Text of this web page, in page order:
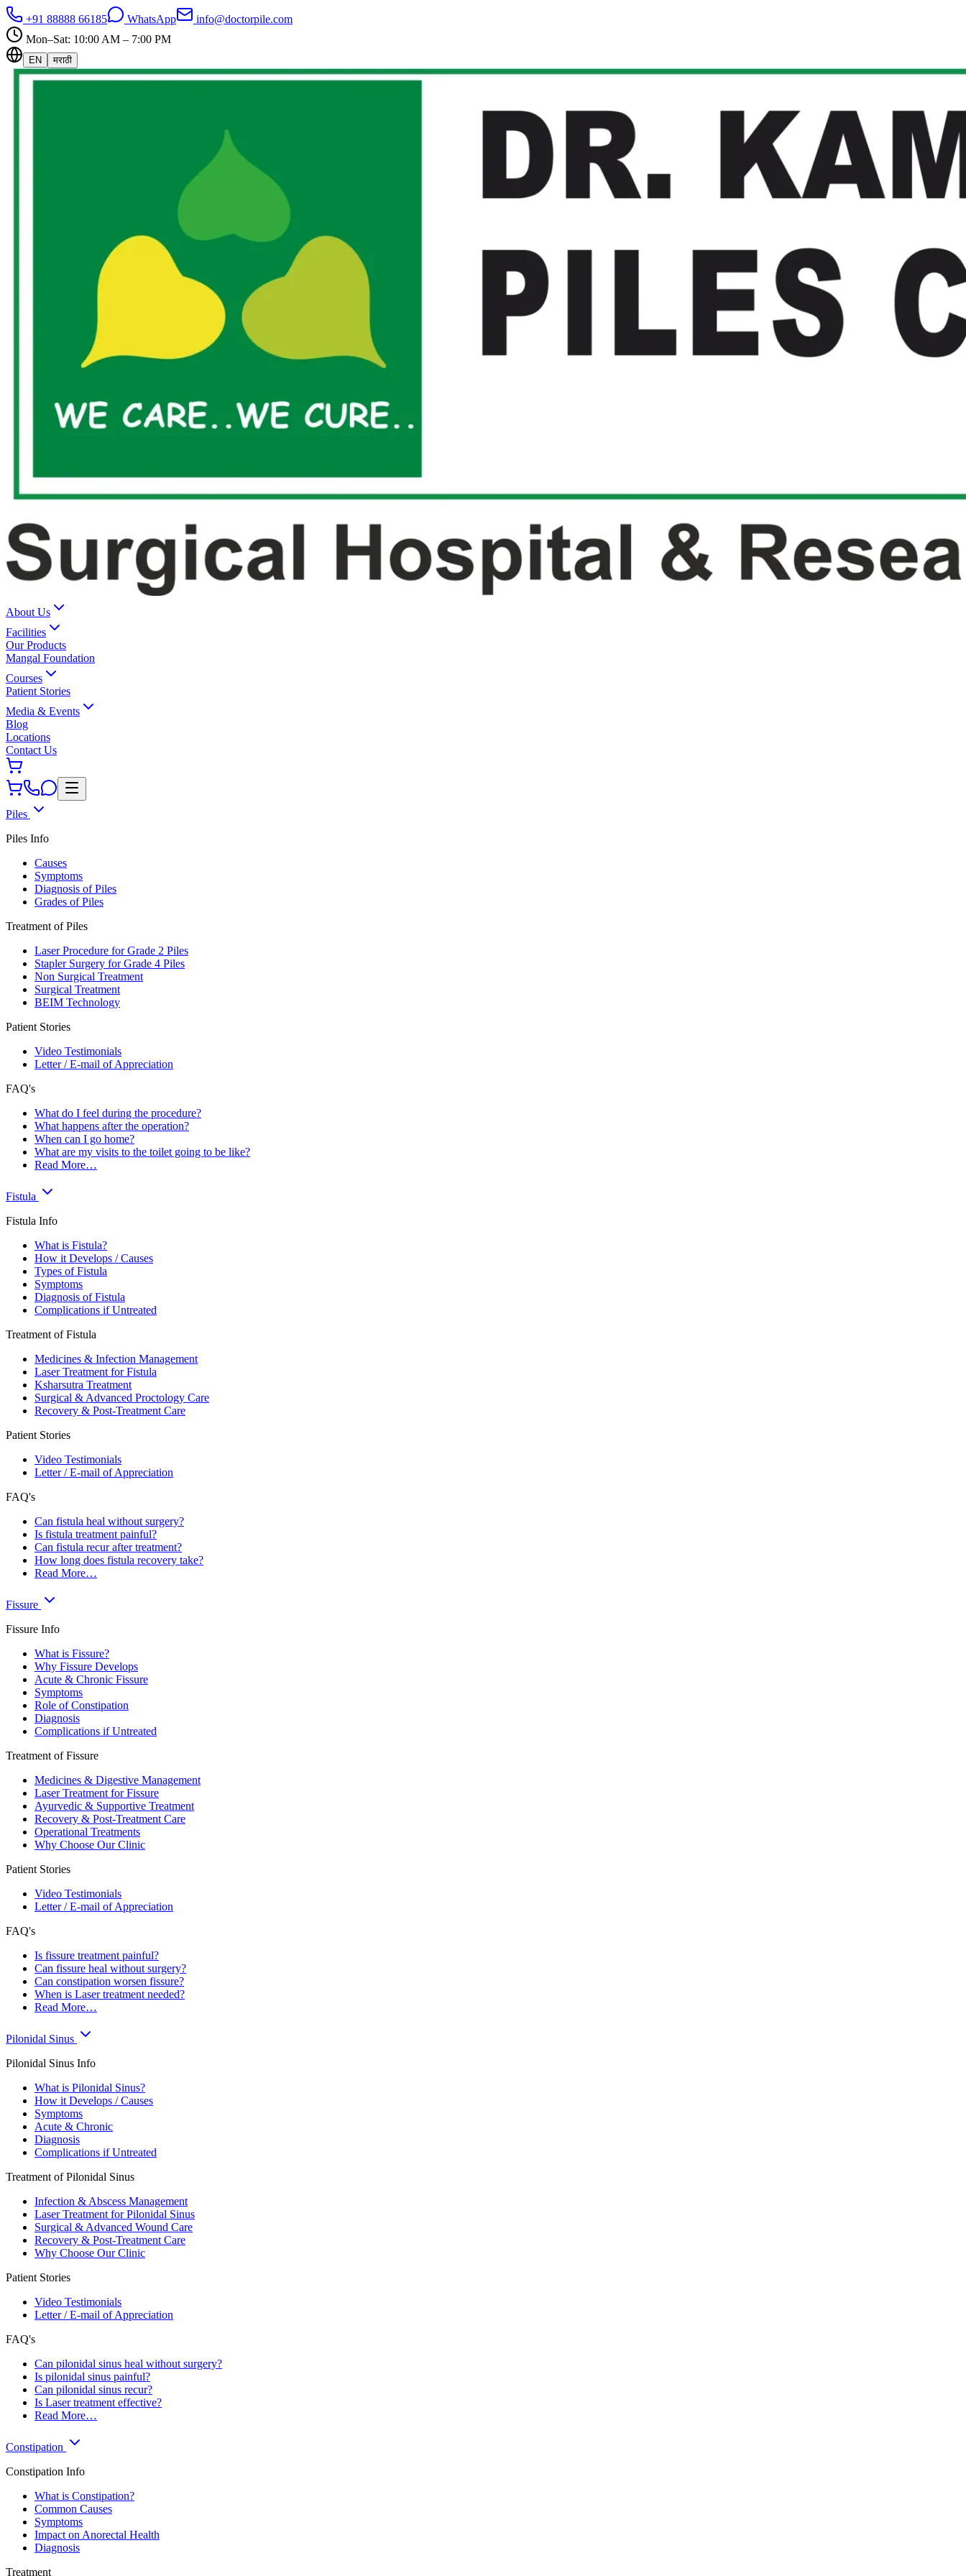
+91 88888 66185 WhatsApp
info@doctorpile.com
Mon–Sat: 10:00 AM – 7:00 PM
EN मराठी
About Us
Facilities
Our Products
Mangal Foundation
Courses
Patient Stories
Media & Events
Blog
Locations
Contact Us
Piles
Piles Info
Causes
Symptoms
Diagnosis of Piles
Grades of Piles
Treatment of Piles
Laser Procedure for Grade 2 Piles
Stapler Surgery for Grade 4 Piles
Non Surgical Treatment
Surgical Treatment
BEIM Technology
Patient Stories
Video Testimonials
Letter / E-mail of Appreciation
FAQ's
What do I feel during the procedure?
What happens after the operation?
When can I go home?
What are my visits to the toilet going to be like?
Read More…
Fistula
Fistula Info
What is Fistula?
How it Develops / Causes
Types of Fistula
Symptoms
Diagnosis of Fistula
Complications if Untreated
Treatment of Fistula
Medicines & Infection Management
Laser Treatment for Fistula
Ksharsutra Treatment
Surgical & Advanced Proctology Care
Recovery & Post-Treatment Care
Patient Stories
Video Testimonials
Letter / E-mail of Appreciation
FAQ's
Can fistula heal without surgery?
Is fistula treatment painful?
Can fistula recur after treatment?
How long does fistula recovery take?
Read More…
Fissure
Fissure Info
What is Fissure?
Why Fissure Develops
Acute & Chronic Fissure
Symptoms
Role of Constipation
Diagnosis
Complications if Untreated
Treatment of Fissure
Medicines & Digestive Management
Laser Treatment for Fissure
Ayurvedic & Supportive Treatment
Recovery & Post-Treatment Care
Operational Treatments
Why Choose Our Clinic
Patient Stories
Video Testimonials
Letter / E-mail of Appreciation
FAQ's
Is fissure treatment painful?
Can fissure heal without surgery?
Can constipation worsen fissure?
When is Laser treatment needed?
Read More…
Pilonidal Sinus
Pilonidal Sinus Info
What is Pilonidal Sinus?
How it Develops / Causes
Symptoms
Acute & Chronic
Diagnosis
Complications if Untreated
Treatment of Pilonidal Sinus
Infection & Abscess Management
Laser Treatment for Pilonidal Sinus
Surgical & Advanced Wound Care
Recovery & Post-Treatment Care
Why Choose Our Clinic
Patient Stories
Video Testimonials
Letter / E-mail of Appreciation
FAQ's
Can pilonidal sinus heal without surgery?
Is pilonidal sinus painful?
Can pilonidal sinus recur?
Is Laser treatment effective?
Read More…
Constipation
Constipation Info
What is Constipation?
Common Causes
Symptoms
Impact on Anorectal Health
Diagnosis
Treatment